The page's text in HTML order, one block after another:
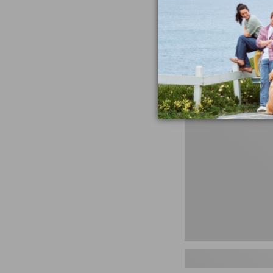
talking
Shop
Men's
Storm
Chaser
5